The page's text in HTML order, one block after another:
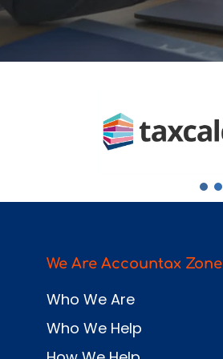
We Are Accountax Zone
Who We Are
Who We Help